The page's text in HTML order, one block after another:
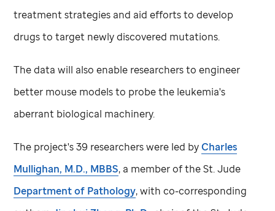
treatment strategies and aid efforts to develop
drugs to target newly discovered mutations.
The data will also enable researchers to engineer
better mouse models to probe the leukemia's
aberrant biological machinery.
The project's 39 researchers were led byCharles
Mullighan, M.D., MBBS, a member of theSt. Jude
Department of Pathology, with co-corresponding